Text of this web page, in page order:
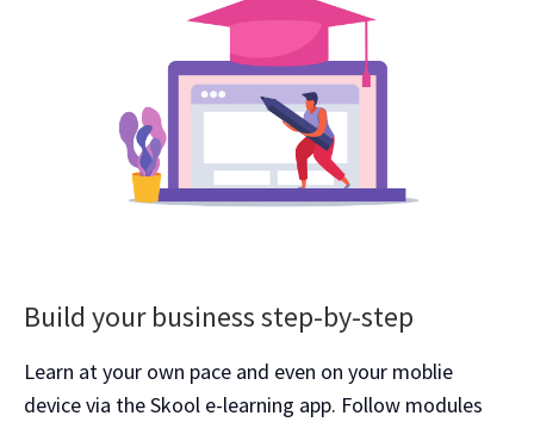
Build your business step-by-step
Learn at your own pace and even on your moblie
device via the Skool e-learning app. Follow modules